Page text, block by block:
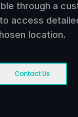
through a
access
location.
Contact Us